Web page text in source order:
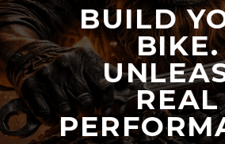
BUILD
BIKE.
REAL